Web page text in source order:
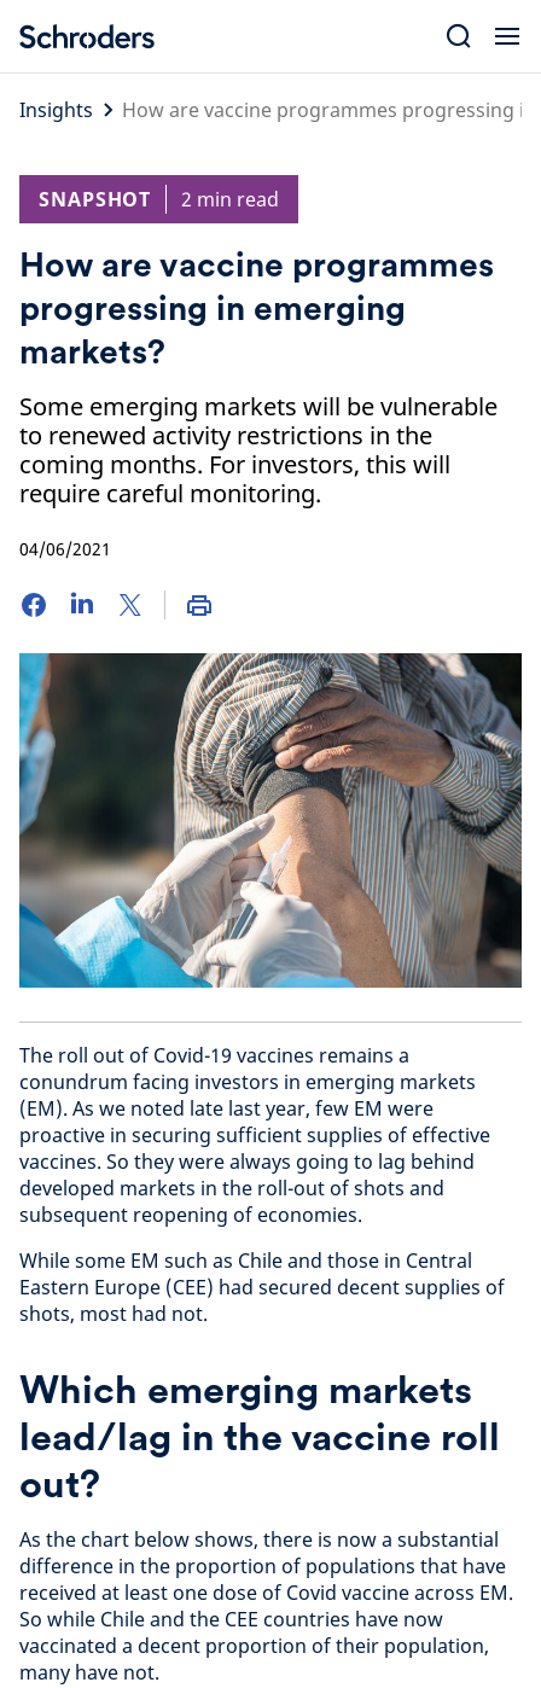
content
Insights
How are vaccine programmes progressing
SNAPSHOT 2 min read
How are vaccine programmes
progressing in emerging
markets?
Some emerging markets will be vulnerable
to renewed activity restrictions in the
coming months. For investors, this will
require careful monitoring.
04/06/2021
The roll out of Covid-19 vaccines remains a
conundrum facing investors in emerging markets
(EM). As we noted late last year, few EM were
proactive in securing sufficient supplies of effective
vaccines. So they were always going to lag behind
developed markets in the roll-out of shots and
subsequent reopening of economies.
While some EM such as Chile and those in Central
Eastern Europe (CEE) had secured decent supplies of
shots, most had not.
Which emerging markets
lead/lag in the vaccine roll
out?
As the chart below shows, there is now a substantial
difference in the proportion of populations that have
received at least one dose of Covid vaccine across EM.
So while Chile and the CEE countries have now
vaccinated a decent proportion of their population,
many have not.